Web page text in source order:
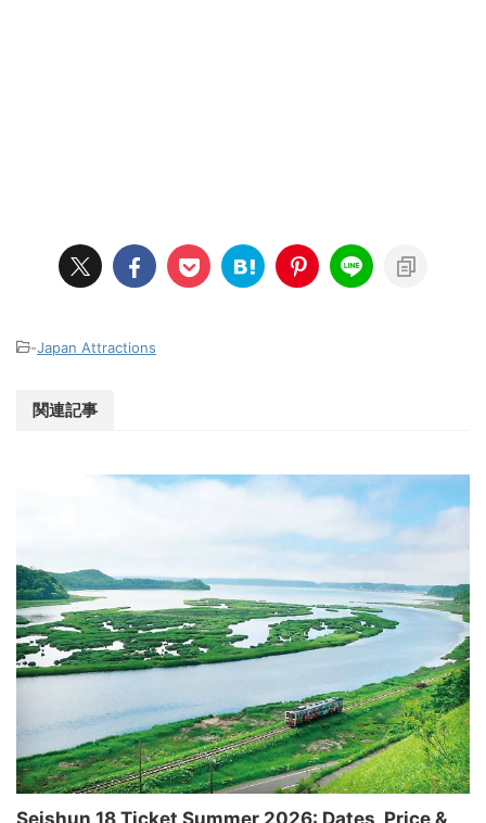
-Japan Attractions
関連記事
Seishun 18 Ticket Summer 2026: Dates, Price &